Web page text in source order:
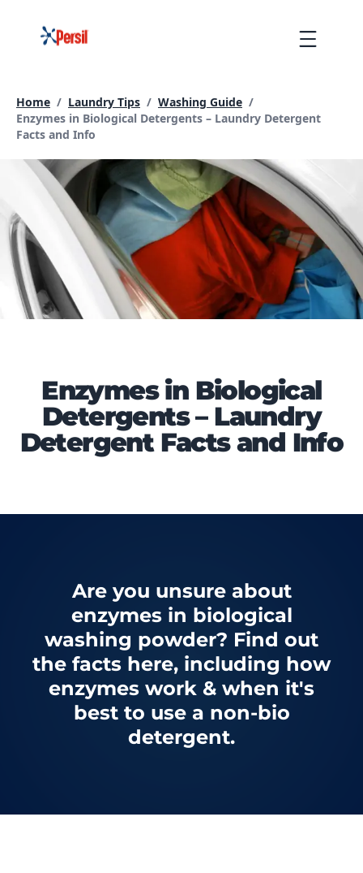
content
Home / Laundry Tips / Washing Guide /
Current page:
Enzymes in Biological Detergents – Laundry Detergent
Facts and Info
Enzymes in Biological
Detergents – Laundry
Detergent Facts and Info
Are you unsure about
enzymes in biological
washing powder? Find out
the facts here, including how
enzymes work & when it's
best to use a non-bio
detergent.